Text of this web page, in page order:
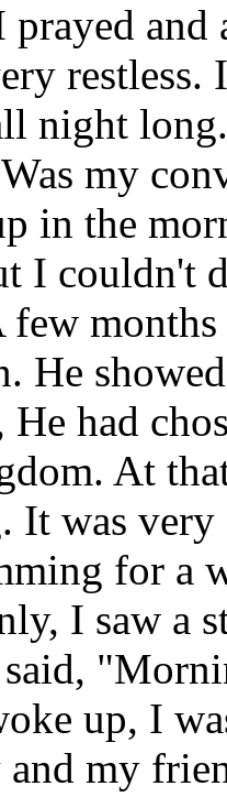
and
night
my
in the
I couldn't
few
He
had
At
It was
for a
I saw a
up, I
my